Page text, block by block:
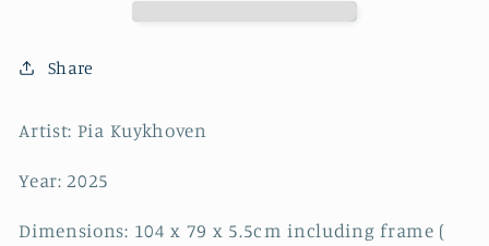
Share
Artist: Pia Kuykhoven
Year: 2025
Dimensions: 104 x 79 x 5.5cm including frame (